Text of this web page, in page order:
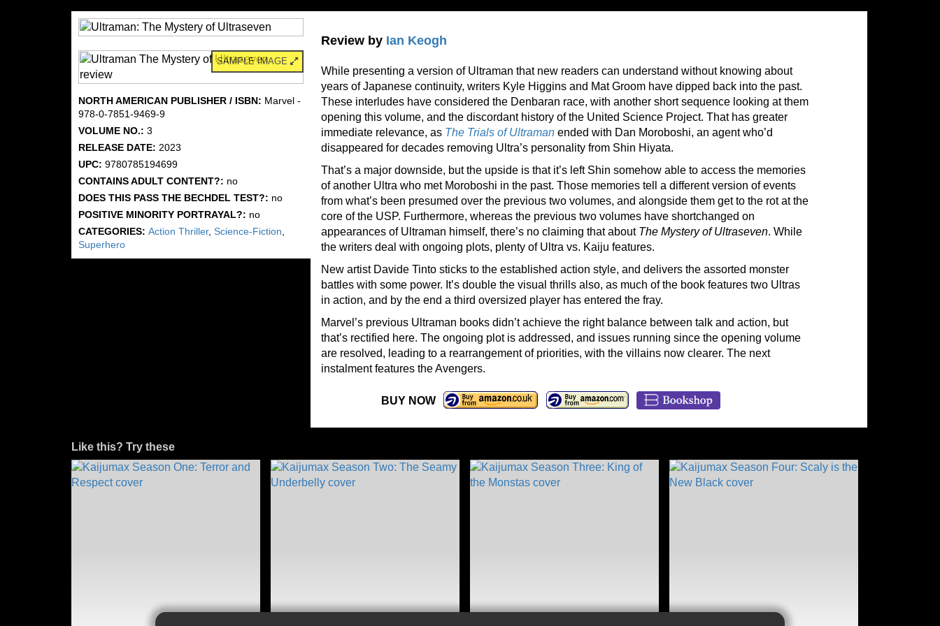
SAMPLE IMAGE
NORTH AMERICAN PUBLISHER / ISBN: Marvel -
978-0-7851-9469-9
VOLUME NO.: 3
RELEASE DATE: 2023
UPC: 9780785194699
CONTAINS ADULT CONTENT?: no
DOES THIS PASS THE BECHDEL TEST?: no
POSITIVE MINORITY PORTRAYAL?: no
CATEGORIES: Action Thriller, Science-Fiction
Superhero
Review by Ian Keogh
While presenting a version of Ultraman that new readers can understand without knowing about
years of Japanese continuity, writers Kyle Higgins and Mat Groom have dipped back into the past.
These interludes have considered the Denbaran race, with another short sequence looking at them
opening this volume, and the discordant history of the United Science Project. That has greater
immediate relevance, as The Trials of Ultraman ended with Dan Moroboshi, an agent who’d
disappeared for decades removing Ultra’s personality from Shin Hiyata.
That’s a major downside, but the upside is that it’s left Shin somehow able to access the memories
of another Ultra who met Moroboshi in the past. Those memories tell a different version of events
from what’s been presumed over the previous two volumes, and alongside them get to the rot at the
core of the USP. Furthermore, whereas the previous two volumes have shortchanged on
appearances of Ultraman himself, there’s no claiming that about The Mystery of Ultraseven. While
the writers deal with ongoing plots, plenty of Ultra vs. Kaiju features.
New artist Davide Tinto sticks to the established action style, and delivers the assorted monster
battles with some power. It’s double the visual thrills also, as much of the book features two Ultras
in action, and by the end a third oversized player has entered the fray.
Marvel’s previous Ultraman books didn’t achieve the right balance between talk and action, but
that’s rectified here. The ongoing plot is addressed, and issues running since the opening volume
are resolved, leading to a rearrangement of priorities, with the villains now clearer. The next
instalment features the Avengers.
BUY NOW
Like this? Try these